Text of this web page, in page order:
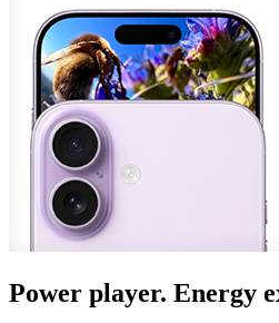
Power player. Energy